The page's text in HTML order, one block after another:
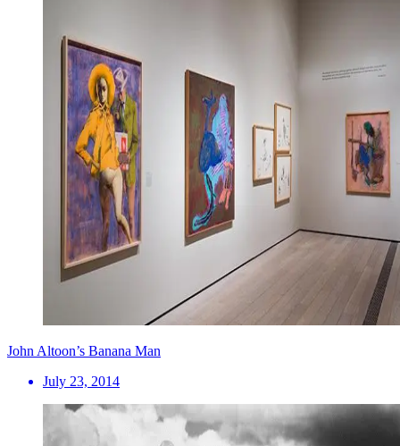
John Altoon’s Banana Man
July 23, 2014